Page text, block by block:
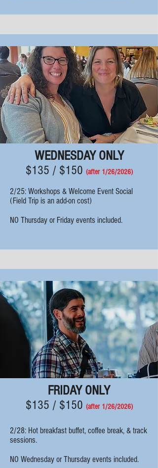
WEDNESDAY ONLY
$135 / $150 (after 1/26/2026)
2/25: Workshops & Welcome Event Social
(Field Trip is an add-on cost)
NO Thursday or Friday events included.
FRIDAY ONLY
$135 / $150 (after 1/26/2026)
2/28: Hot breakfast buffet, coffee break, & track
sessions.
NO Wednesday or Thursday events included.